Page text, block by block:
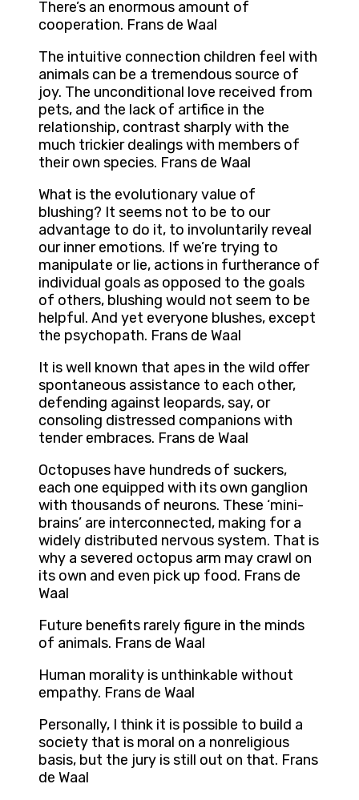
There’s an enormous amount of
cooperation. Frans de Waal
The intuitive connection children feel with
animals can be a tremendous source of
joy. The unconditional love received from
pets, and the lack of artifice in the
relationship, contrast sharply with the
much trickier dealings with members of
their own species. Frans de Waal
What is the evolutionary value of
blushing? It seems not to be to our
advantage to do it, to involuntarily reveal
our inner emotions. If we’re trying to
manipulate or lie, actions in furtherance of
individual goals as opposed to the goals
of others, blushing would not seem to be
helpful. And yet everyone blushes, except
the psychopath. Frans de Waal
It is well known that apes in the wild offer
spontaneous assistance to each other,
defending against leopards, say, or
consoling distressed companions with
tender embraces. Frans de Waal
Octopuses have hundreds of suckers,
each one equipped with its own ganglion
with thousands of neurons. These ‘mini-
brains’ are interconnected, making for a
widely distributed nervous system. That is
why a severed octopus arm may crawl on
its own and even pick up food. Frans de
Waal
Future benefits rarely figure in the minds
of animals. Frans de Waal
Human morality is unthinkable without
empathy. Frans de Waal
Personally, I think it is possible to build a
society that is moral on a nonreligious
basis, but the jury is still out on that. Frans
de Waal